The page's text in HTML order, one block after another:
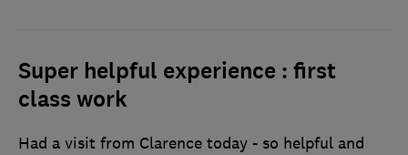
Super helpful experience : first
class work
Had a visit from Clarence today - so helpful and